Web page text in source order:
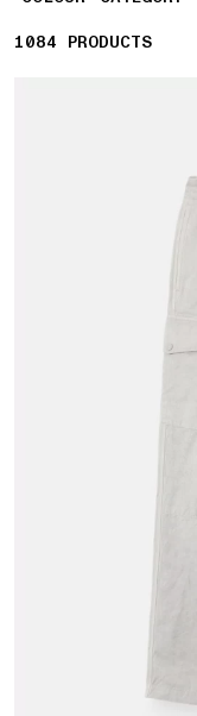
1084 1084 PRODUCTS
PRODUCTS